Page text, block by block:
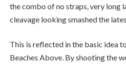
the combo of no straps, very long
cleavage looking smashed the
This is reflected in the basic idea
Beaches Above. By shooting the